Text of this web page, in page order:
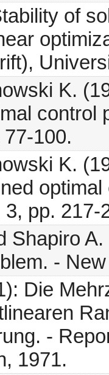
of
K.
control
100.
K.
pp. 217-
Shapiro
-
Die
-
1971.